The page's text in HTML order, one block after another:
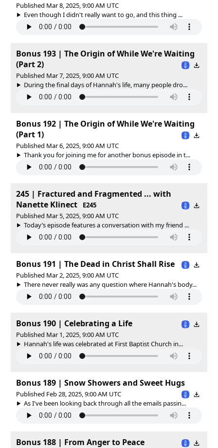
Published Mar 8, 2025, 9:00 AM UTC
Even though I didn't really want to go, and this thing ...
Bonus 193 | The Origin of While We're Waiting
(Part 2)
Published Mar 7, 2025, 9:00 AM UTC
During the final days of Hannah's life, many people dro...
Bonus 192 | The Origin of While We're Waiting
(Part 1)
Published Mar 6, 2025, 9:00 AM UTC
Thank you for joining me for another bonus episode in t...
245 | Fractured and Fragmented ... with
Nanette Klinect
E245
Published Mar 5, 2025, 9:00 AM UTC
Today’s episode features a conversation with my friend ...
Bonus 191 | The Dead in Christ Shall Rise
Published Mar 2, 2025, 9:00 AM UTC
There never really was any question where Hannah's body...
Bonus 190 | Celebrating a Life
Published Mar 1, 2025, 9:00 AM UTC
Hannah's life was celebrated at First Baptist Church in...
Bonus 189 | Snow Showers and Sweet Hugs
Published Feb 28, 2025, 9:00 AM UTC
As I've been looking back through all the emails passin...
Bonus 188 | From Anger to Peace